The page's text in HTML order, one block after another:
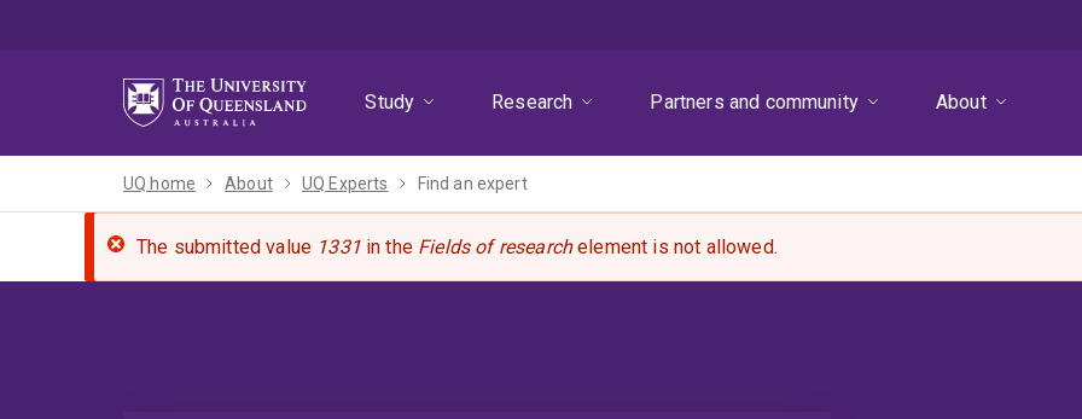
Study
Research Partners and community About
UQ home About UQ Experts Find an expert
The submitted value 1331in the Fields of researchelement is not allowed.